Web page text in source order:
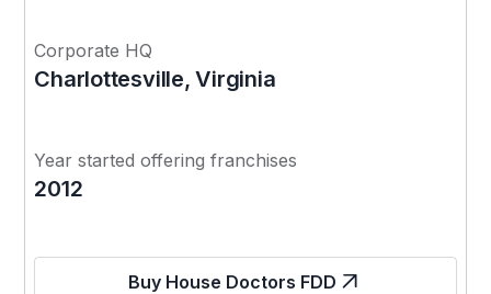
Corporate HQ
Charlottesville, Virginia
Year started offering franchises
2012
Buy House Doctors FDD